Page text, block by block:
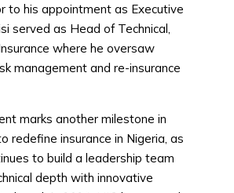
to his appointment as Executive
served as Head of Technical,
where he oversaw
management and re-insurance
marks another milestone in
redefine insurance in Nigeria, as
to build a leadership team
depth with innovative